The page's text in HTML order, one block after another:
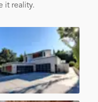
it reality.